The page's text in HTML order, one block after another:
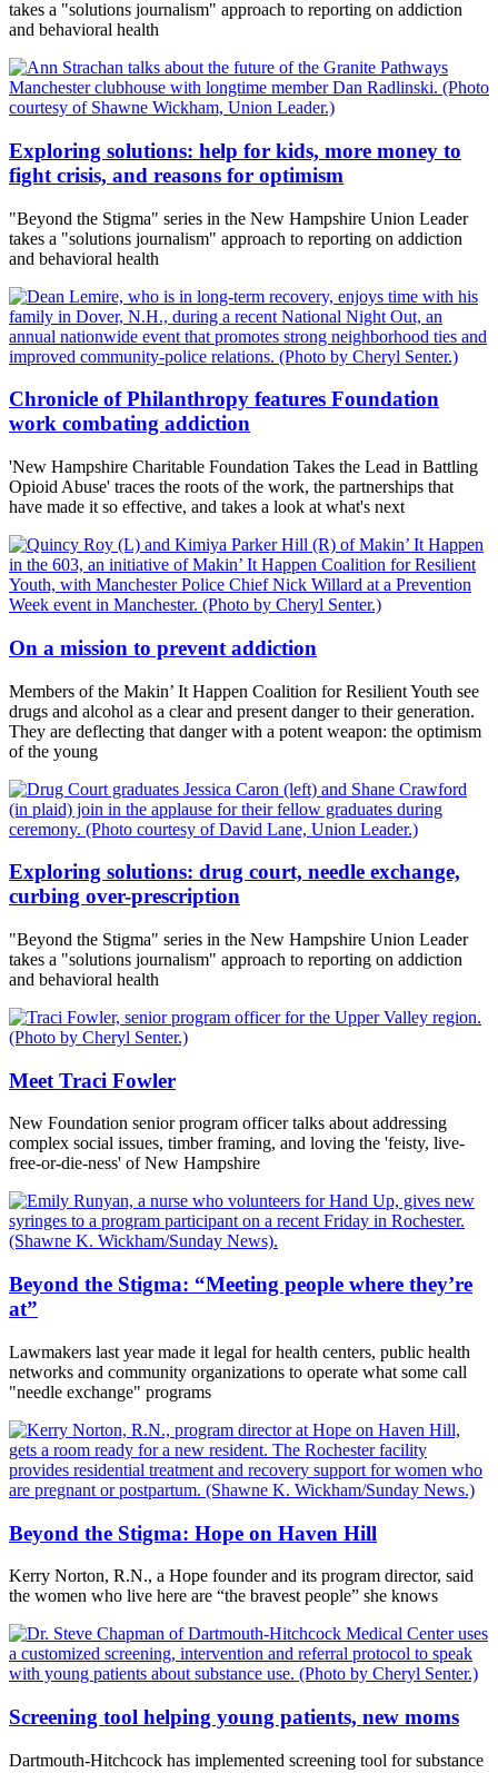
takes a "solutions journalism" approach to reporting on addiction
and behavioral health
Exploring solutions: help for kids, more money to
fight crisis, and reasons for optimism
"Beyond the Stigma" series in the New Hampshire Union Leader
takes a "solutions journalism" approach to reporting on addiction
and behavioral health
Chronicle of Philanthropy features Foundation
work combating addiction
'New Hampshire Charitable Foundation Takes the Lead in Battling
Opioid Abuse' traces the roots of the work, the partnerships that
have made it so effective, and takes a look at what's next
On a mission to prevent addiction
Members of the Makin’ It Happen Coalition for Resilient Youth see
drugs and alcohol as a clear and present danger to their generation.
They are deflecting that danger with a potent weapon: the optimism
of the young
Exploring solutions: drug court, needle exchange,
curbing over-prescription
"Beyond the Stigma" series in the New Hampshire Union Leader
takes a "solutions journalism" approach to reporting on addiction
and behavioral health
Meet Traci Fowler
New Foundation senior program officer talks about addressing
complex social issues, timber framing, and loving the 'feisty, live-
free-or-die-ness' of New Hampshire
Beyond the Stigma: “Meeting people where they’re
at”
Lawmakers last year made it legal for health centers, public health
networks and community organizations to operate what some call
"needle exchange" programs
Beyond the Stigma: Hope on Haven Hill
Kerry Norton, R.N., a Hope founder and its program director, said
the women who live here are “the bravest people” she knows
Screening tool helping young patients, new moms
Dartmouth-Hitchcock has implemented screening tool for substance